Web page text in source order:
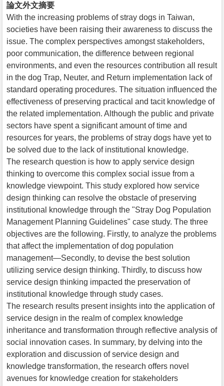
論文外文摘要
With the increasing problems of stray dogs in Taiwan,
societies have been raising their awareness to discuss the
issue. The complex perspectives amongst stakeholders,
poor communication, the difference between regional
environments, and even the resources contribution all result
in the dog Trap, Neuter, and Return implementation lack of
standard operating procedures. The situation influenced the
effectiveness of preserving practical and tacit knowledge of
the related implementation. Although the public and private
sectors have spent a significant amount of time and
resources for years, the problems of stray dogs have yet to
be solved due to the lack of institutional knowledge.
The research question is how to apply service design
thinking to overcome this complex social issue from a
knowledge viewpoint. This study explored how service
design thinking can resolve the obstacle of preserving
institutional knowledge through the "Stray Dog Population
Management Planning Guidelines" case study. The three
objectives are the following. Firstly, to analyze the problems
that affect the implementation of dog population
management—Secondly, to devise the best solution
utilizing service design thinking. Thirdly, to discuss how
service design thinking impacted the preservation of
institutional knowledge through study cases.
The research results present insights into the application of
service design in the realm of complex knowledge
inheritance and transformation through reflective analysis of
social innovation cases. In summary, by delving into the
exploration and discussion of service design and
knowledge transformation, the research offers novel
avenues for knowledge creation for stakeholders